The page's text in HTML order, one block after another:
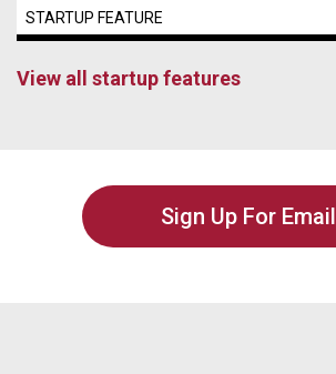
STARTUP FEATURE
View all startup features
Sign Up For Email